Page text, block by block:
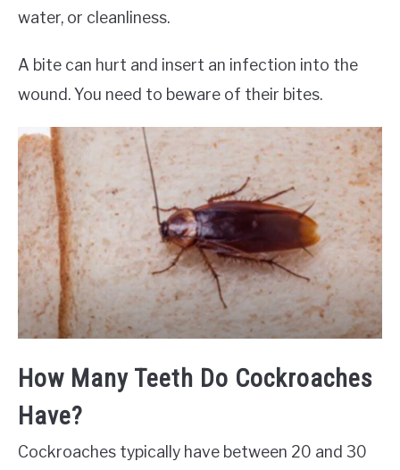
water, or cleanliness.
A bite can hurt and insert an infection into the
wound. You need to beware of their bites.
How Many Teeth Do Cockroaches
Have?
Cockroaches typically have between 20 and 30